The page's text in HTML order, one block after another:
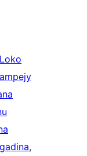
Loko